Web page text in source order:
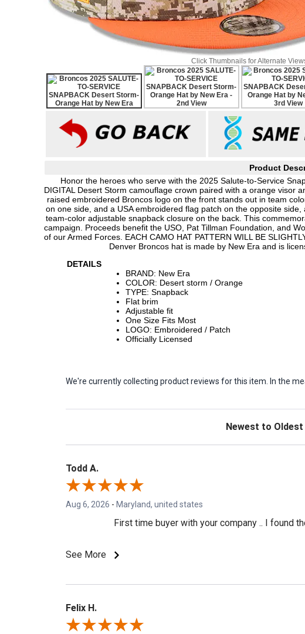
Click Thumbnails for Alternate
Product
Honor the heroes who serve with the 2025 Salute-to-Service
DIGITAL Desert Storm camouflage crown paired with a orange visor
raised embroidered Broncos logo on the front stands out in team
on one side, and a USA embroidered flag patch on the opposite
team-color adjustable snapback closure on the back. This
campaign. Proceeds benefit the USO, Pat Tillman Foundation, and
of our Armed Forces. EACH CAMO HAT PATTERN WILL BE
Denver Broncos hat is made by New Era and is
DETAILS
BRAND: New Era
COLOR: Desert storm / Orange
TYPE: Snapback
Flat brim
Adjustable fit
One Size Fits Most
LOGO: Embroidered / Patch
Officially Licensed
We're currently collecting product reviews for this item. In the
Sort Reviews
Todd A.
Aug 6, 2026 - Maryland, united states
First time buyer with your company .. I found
See More
Felix H.